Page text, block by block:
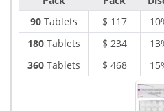
90Tablets $ 117
180Tablets $ 234
360Tablets $ 468